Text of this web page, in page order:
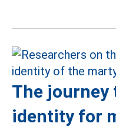
The journey
identity for